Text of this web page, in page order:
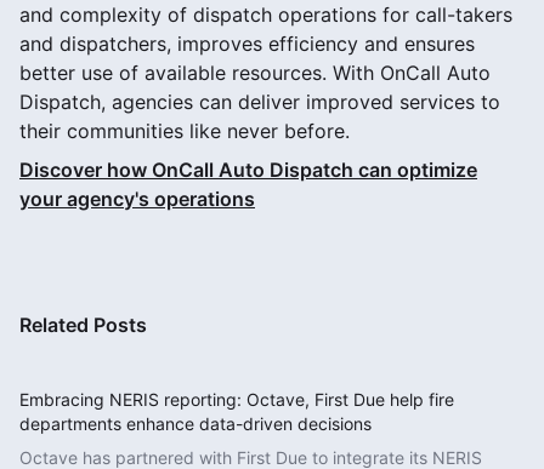
and complexity of dispatch operations for call-takers
and dispatchers, improves efficiency and ensures
better use of available resources. With OnCall Auto
Dispatch, agencies can deliver improved services to
their communities like never before.
Discover how OnCall Auto Dispatch can optimize
your agency's operations
Related Posts
Embracing NERIS reporting: Octave, First Due help fire
departments enhance data-driven decisions
Octave has partnered with First Due to integrate its NERIS